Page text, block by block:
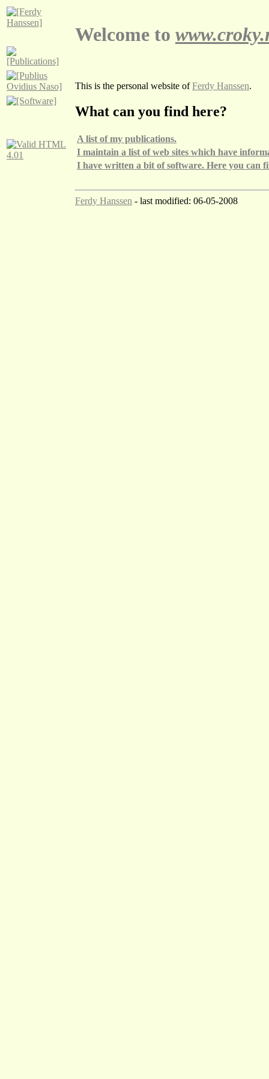
Welcome to
This is the personal website ofFerdy Hanssen.
What can you find here?
A list of my publications.
I maintain a list of web sites which have
I have written a bit of software. Here you can
Ferdy Hanssen - last modified: 06-05-2008